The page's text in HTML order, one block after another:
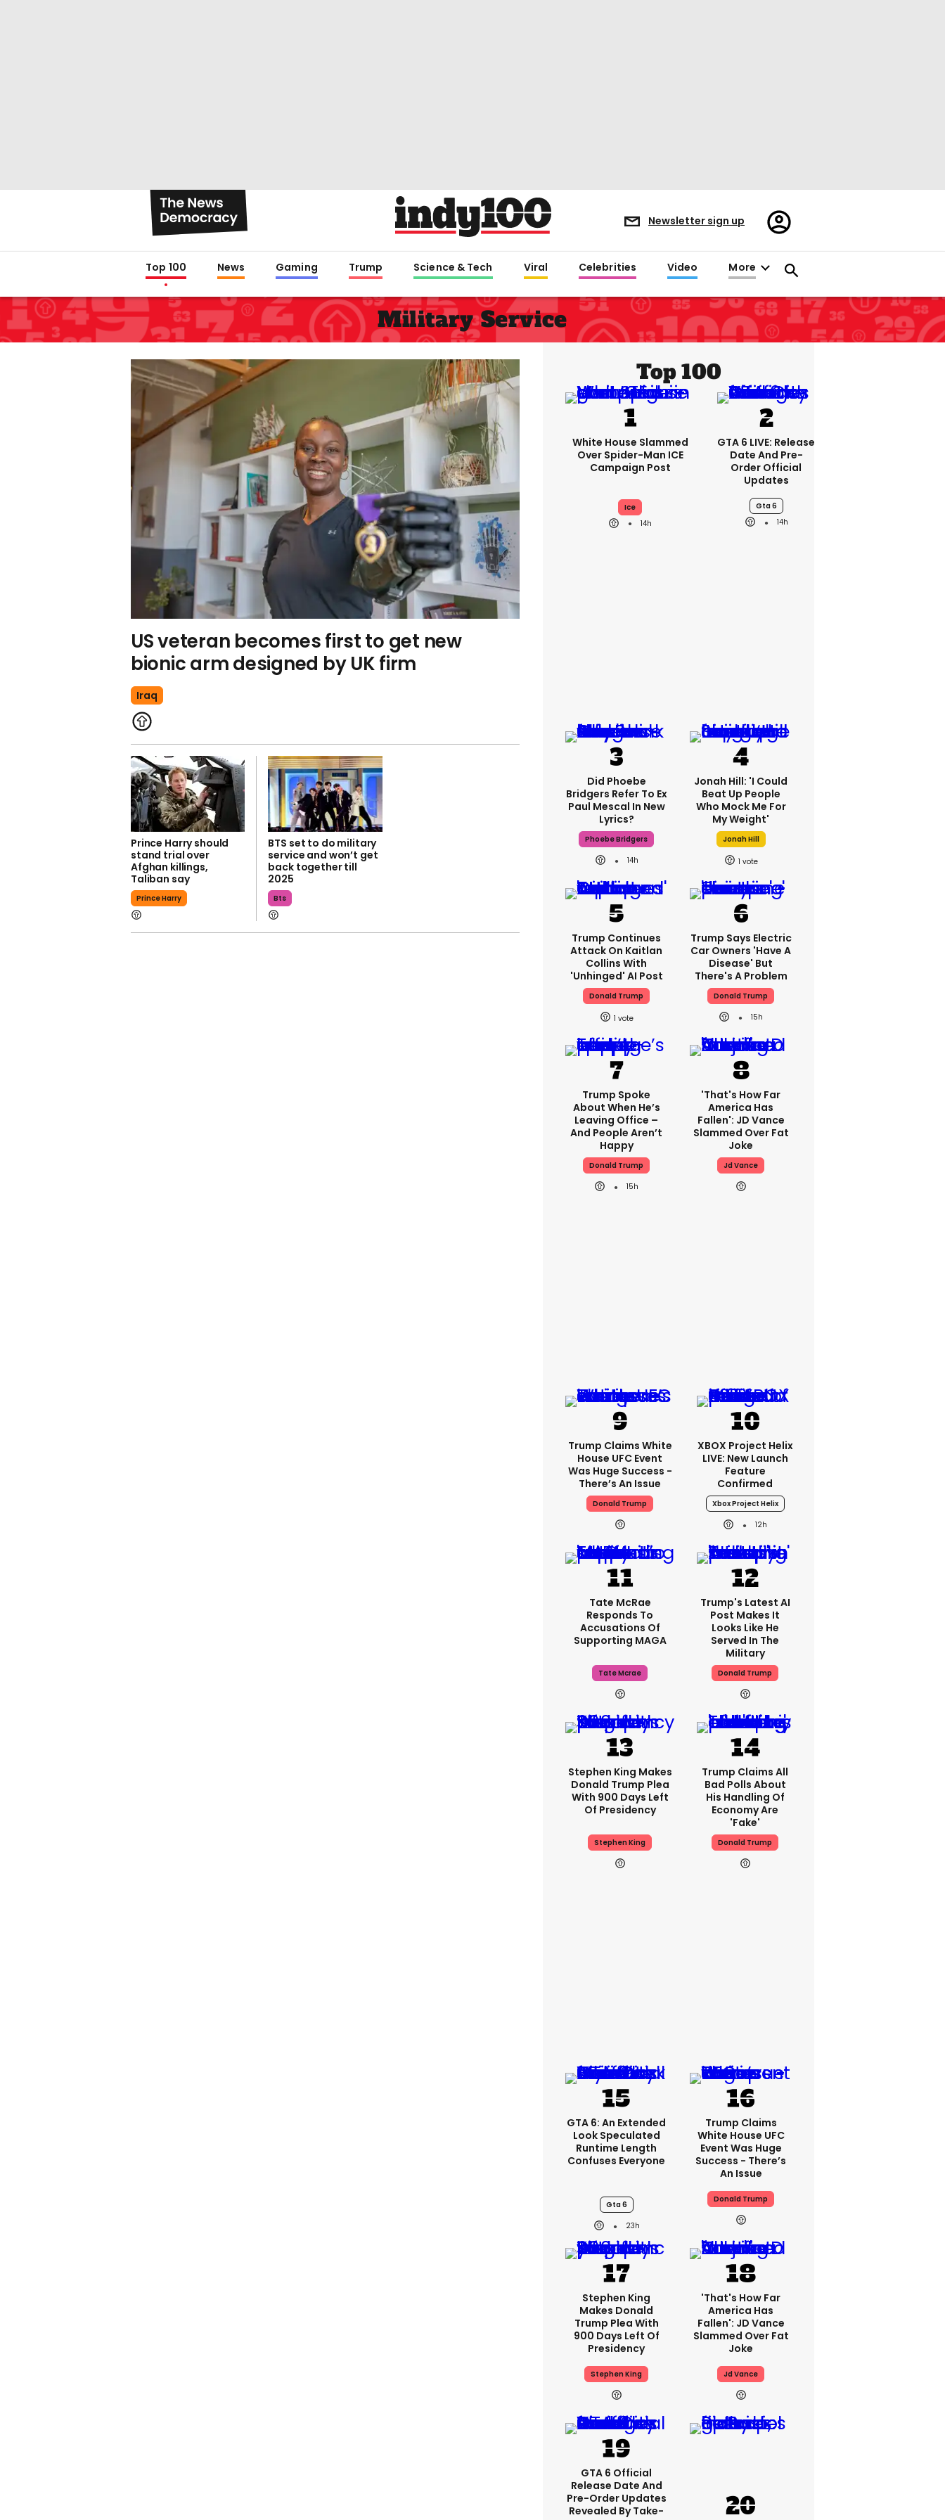
Newsletter sign up
Register/Sign
in
Top 100 News Gaming Trump Science & Tech Viral Celebrities Video More
Military Service
US veteran becomes first to get new
bionic arm designed by UK firm
Iraq
Prince Harry should
stand trial over
Afghan killings,
Taliban say
Prince Harry
BTS set to do military
service and won’t get
back together till
2025
Bts
Top 100
White House Slammed
Over Spider-Man ICE
Campaign Post
Ice
14h
GTA 6 LIVE: Release
Date And Pre-
Order Official
Updates
Gta 6
14h
Did Phoebe
Bridgers Refer To Ex
Paul Mescal In New
Lyrics?
Phoebe Bridgers
14h
Jonah Hill: 'I Could
Beat Up People
Who Mock Me For
My Weight'
Jonah Hill
1
Trump Continues
Attack On Kaitlan
Collins With
'unhinged' AI Post
Donald Trump
1
Trump Says Electric
Car Owners 'have A
Disease' But
There's A Problem
Donald Trump
15h
Trump Spoke
About When He’s
Leaving Office –
And People Aren’t
Happy
Donald Trump
15h
'That's How Far
America Has
Fallen': JD Vance
Slammed Over Fat
Joke
Jd Vance
Trump Claims White
House UFC Event
Was Huge Success -
There’s An Issue
Donald Trump
XBOX Project Helix
LIVE: New Launch
Feature
Confirmed
Xbox Project Helix
12h
Tate McRae
Responds To
Accusations Of
Supporting MAGA
Tate Mcrae
Trump's Latest AI
Post Makes It
Looks Like He
Served In The
Military
Donald Trump
Stephen King Makes
Donald Trump Plea
With 900 Days Left
Of Presidency
Stephen King
Trump Claims All
Bad Polls About
His Handling Of
Economy Are
'fake'
Donald Trump
GTA 6: An Extended
Look Speculated
Runtime Length
Confuses Everyone
Gta 6
23h
Trump Claims
White House UFC
Event Was Huge
Success - There’s
An Issue
Donald Trump
Stephen King
Makes Donald
Trump Plea With
900 Days Left Of
Presidency
Stephen King
'That's How Far
America Has
Fallen': JD Vance
Slammed Over Fat
Joke
Jd Vance
GTA 6 Official
Release Date And
Pre-Order Updates
Revealed By Take-